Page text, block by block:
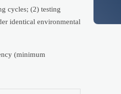
cycles; (2) testing
identical environmental
(minimum